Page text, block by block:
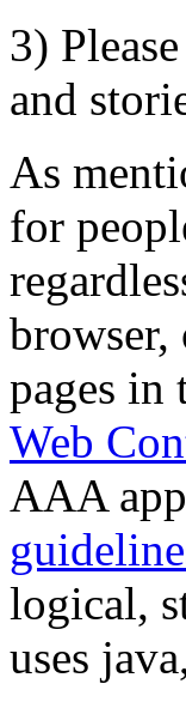
3)
and
As
for
pages
Web
AAA
logical,
uses